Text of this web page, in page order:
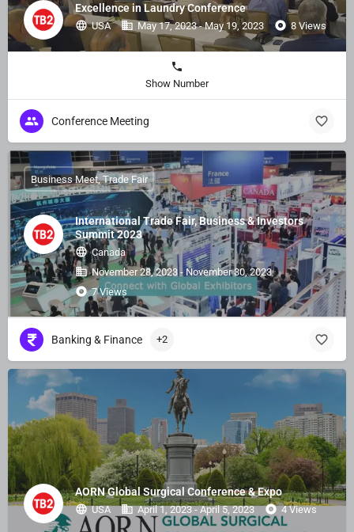
Excellence in Laundry Conference
USA May 17, 2023 - May 19, 2023 8 Views
Show Number
Conference Meeting
International Trade Fair, Business & Investors
Summit 2023
Canada
November 28, 2023 - November 30, 2023
7 Views
Business Meet, Trade Fair
Banking & Finance +2
AORN Global Surgical Conference & Expo
USA April 1, 2023 - April 5, 2023 4 Views